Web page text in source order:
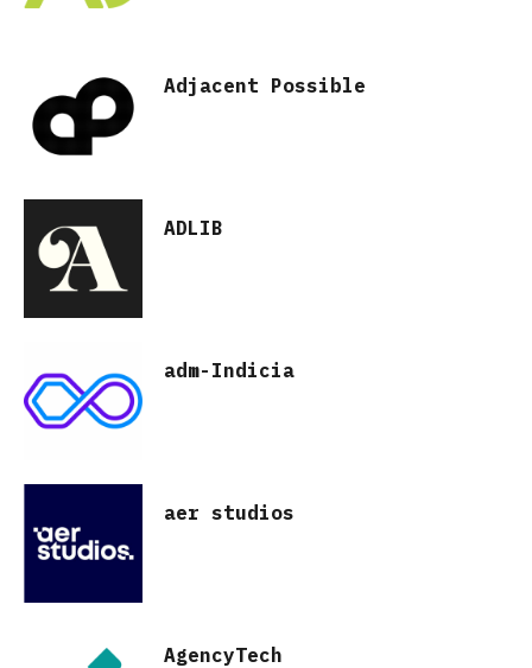
Adjacent Possible
ADLIB
adm-Indicia
aer studios
AgencyTech